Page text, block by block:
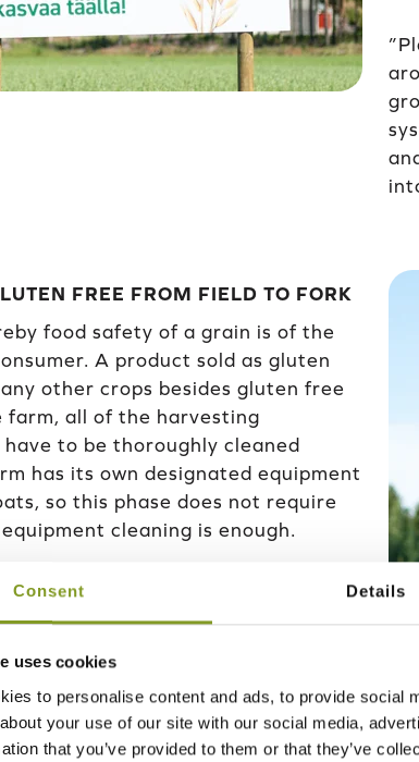
Consent Details
uses cookies
to personalise content and ads, to provide social
your use of our site with our social media,
that you’ve provided to them or that they’ve
FREE FROM FIELD TO FORK
food safety of a grain is of the
A product sold as gluten
other crops besides gluten free
farm, all of the harvesting
to be thoroughly cleaned
has its own designated equipment
so this phase does not require
cleaning is enough.
dried in its own dryer, and after
storage silo. There are
are all sealed,” says Mikko.
for every batch of dried grain,
samples are taken. Advance
Mills for analysis, and only grain